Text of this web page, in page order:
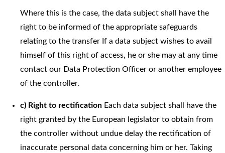
Where this is the case, the data subject shall have the
right to be informed of the appropriate safeguards
relating to the transfer If a data subject wishes to avail
himself of this right of access, he or she may at any time
contact our Data Protection Officer or another employee
of the controller.
c) Right to rectification Each data subject shall have the
right granted by the European legislator to obtain from
the controller without undue delay the rectification of
inaccurate personal data concerning him or her. Taking